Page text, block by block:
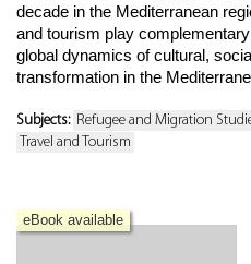
decade in the Mediterranean
and tourism play
global dynamics of cultural,
transformation in the
Subjects: Refugee and Migration
Travel and Tourism
eBook available